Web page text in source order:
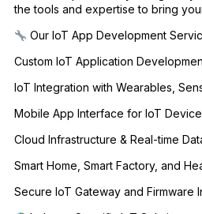
the tools and expertise to bring
Our IoT App Development
Custom IoT Application
IoT Integration with Wearables,
Mobile App Interface for IoT
Cloud Infrastructure & Real-time
Smart Home, Smart Factory, and
Secure IoT Gateway and Firmware